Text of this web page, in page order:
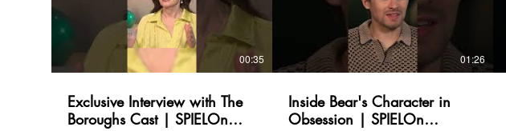
00:35
Exclusive Interview with The
Boroughs Cast | SPIELOn
01:26
Inside Bear's Character in
Obsession | SPIELOn